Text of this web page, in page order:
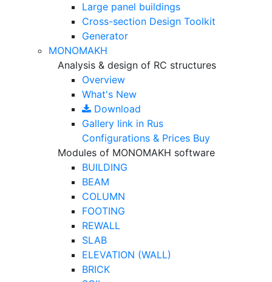
Large panel buildings
Cross-section Design Toolkit
Generator
MONOMAKH
Analysis & design of RC structures
Overview
What's New
Download
Gallery link in Rus
Configurations & Prices Buy
Modules of MONOMAKH software
BUILDING
BEAM
COLUMN
FOOTING
REWALL
SLAB
ELEVATION (WALL)
BRICK